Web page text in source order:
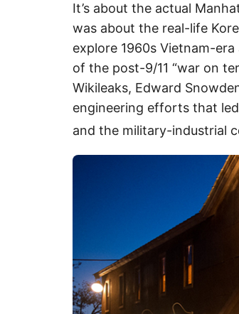
It’s about the actual
was about the real-life
explore 1960s Vietnam-
of the post-9/11 “war on
Wikileaks, Edward
engineering efforts that
and the military-industrial